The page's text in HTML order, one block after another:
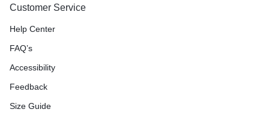
Customer Service
Help Center
FAQ’s
Accessibility
Feedback
Size Guide